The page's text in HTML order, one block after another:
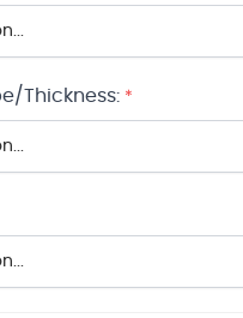
Thickness: *